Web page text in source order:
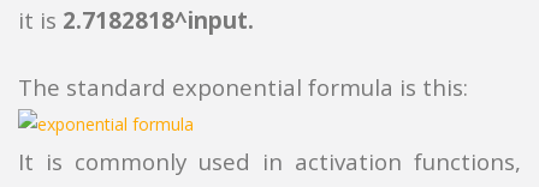
it is 2.7182818^input.
The standard exponential formula is this:
It is commonly used in activation functions,